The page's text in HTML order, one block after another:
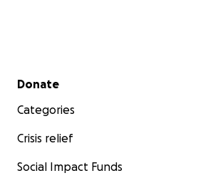
Secondary menu
Donate
Categories
Crisis relief
Social Impact Funds